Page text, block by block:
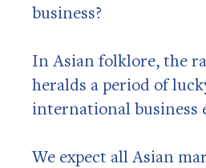
business?
In Asian folklore, the
heralds a period of
international business
We expect all Asian